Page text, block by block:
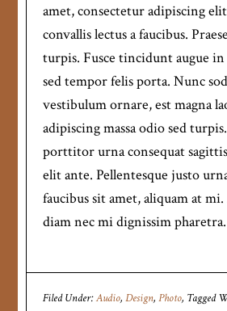
amet, consectetur adipiscing
convallis lectus a faucibus.
turpis. Fusce tincidunt augue
sed tempor felis porta. Nunc
vestibulum ornare, est magna
adipiscing massa odio sed
porttitor urna consequat
elit ante. Pellentesque justo
faucibus sit amet, aliquam at mi.
diam nec mi dignissim pharetra.
Filed Under:Audio,Design,Photo Tagged